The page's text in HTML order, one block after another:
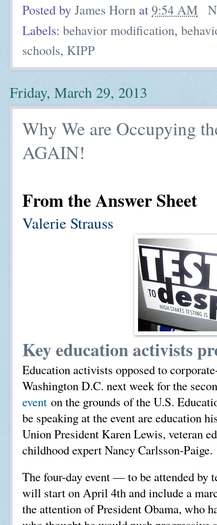
Posted by James Horn at 9:54 AM
Labels: behavior modification,
schools, KIPP
Friday, March 29, 2013
Why We are Occupying
AGAIN!
From the Answer Sheet
Valerie Strauss
Key education activists
Education activists opposed to
Washington D.C. next week for the
event on the grounds of the U.S.
be speaking at the event are education
Union President Karen Lewis, veteran
childhood expert Nancy Carlsson-Paige.
The four-day event — to be attended by
will start on April 4th and include a
the attention of President Obama, who